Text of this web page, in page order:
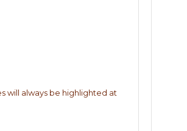
will always be highlighted at